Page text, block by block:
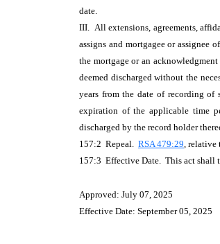
date.
III. All extensions, agreements,
assigns and mortgagee or
the mortgage or an
deemed discharged without the
years from the date of recording
expiration of the applicable time
discharged by the record holder
157:2 Repeal. RSA 479:29, relative
157:3 Effective Date. This act shall
Approved: July 07, 2025
Effective Date: September 05, 2025